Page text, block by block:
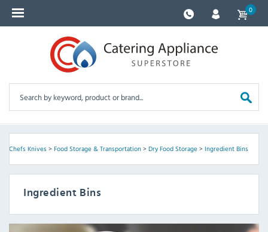
0
Chefs Knives> Food Storage & Transportation> Dry Food Storage> Ingredient Bins
Ingredient Bins